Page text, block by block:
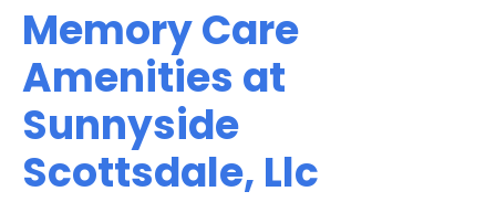
Memory Care
Amenities at
Sunnyside
Scottsdale, Llc